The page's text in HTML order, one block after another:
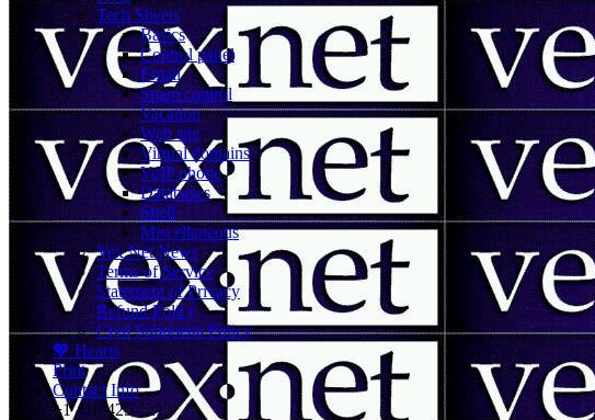
Tech Sheets
Basics
Control panel
Email
Spam control
Vacation
Web site
Virtual domains
VoIP phone
Databases
Shell
Miscellaneous
Vex.Net News
Terms of Service
Statement of Privacy
Refund Policy
Civil Subpoena Policy
💖 Hearts
Print
Contact Info
+1 416 425-1212